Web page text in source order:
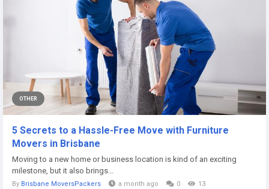
OTHER
5 Secrets to a Hassle-Free Move with Furniture
Movers in Brisbane
Moving to a new home or business location is kind of an exciting
milestone, but it also brings...
By Brisbane MoversPackers a month ago 0 13